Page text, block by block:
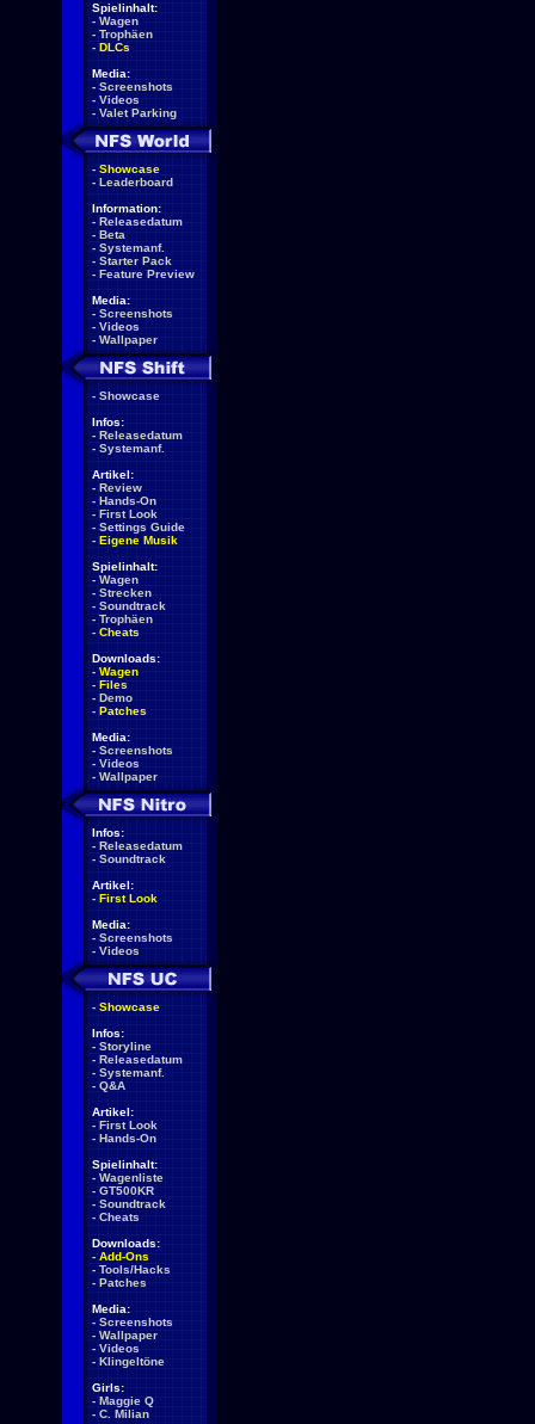
Spielinhalt:
- Wagen
- Trophäen
- DLCs
Media:
- Screenshots
- Videos
- Valet Parking
- Showcase
- Leaderboard
Information:
- Releasedatum
- Beta
- Systemanf.
- Starter Pack
- Feature Preview
Media:
- Screenshots
- Videos
- Wallpaper
- Showcase
Infos:
- Releasedatum
- Systemanf.
Artikel:
- Review
- Hands-On
- First Look
- Settings Guide
- Eigene Musik
Spielinhalt:
- Wagen
- Strecken
- Soundtrack
- Trophäen
- Cheats
Downloads:
- Wagen
- Files
- Demo
- Patches
Media:
- Screenshots
- Videos
- Wallpaper
Infos:
- Releasedatum
- Soundtrack
Artikel:
- First Look
Media:
- Screenshots
- Videos
- Showcase
Infos:
- Storyline
- Releasedatum
- Systemanf.
- Q&A
Artikel:
- First Look
- Hands-On
Spielinhalt:
- Wagenliste
- GT500KR
- Soundtrack
- Cheats
Downloads:
- Add-Ons
- Tools/Hacks
- Patches
Media:
- Screenshots
- Wallpaper
- Videos
- Klingeltöne
Girls:
- Maggie Q
- C. Milian